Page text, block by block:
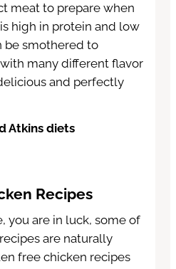
meat to prepare when
high in protein and low
be smothered to
many different flavor
and perfectly
Atkins diets
Recipes
you are in luck, some of
are naturally
free chicken recipes